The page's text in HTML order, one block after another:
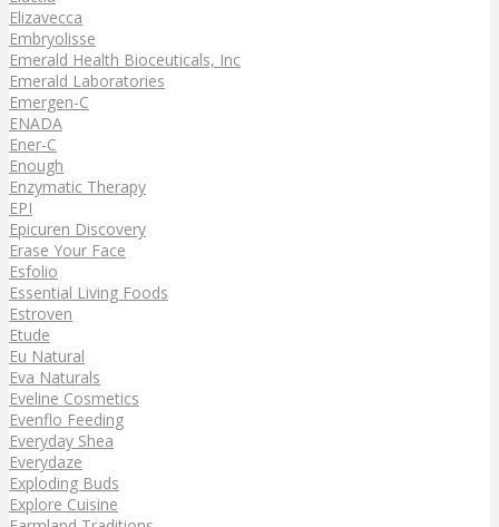
Elizavecca
Embryolisse
Emerald Health Bioceuticals, Inc
Emerald Laboratories
Emergen-C
ENADA
Ener-C
Enough
Enzymatic Therapy
EPI
Epicuren Discovery
Erase Your Face
Esfolio
Essential Living Foods
Estroven
Etude
Eu Natural
Eva Naturals
Eveline Cosmetics
Evenflo Feeding
Everyday Shea
Everydaze
Exploding Buds
Explore Cuisine